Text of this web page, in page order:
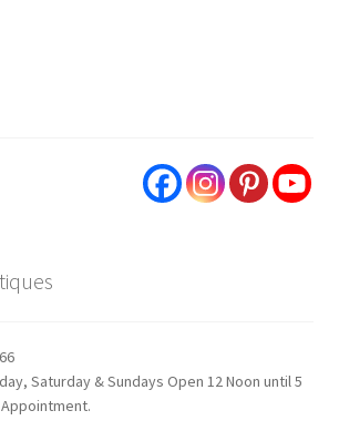
Saturday & Sundays Open 12 Noon until 5